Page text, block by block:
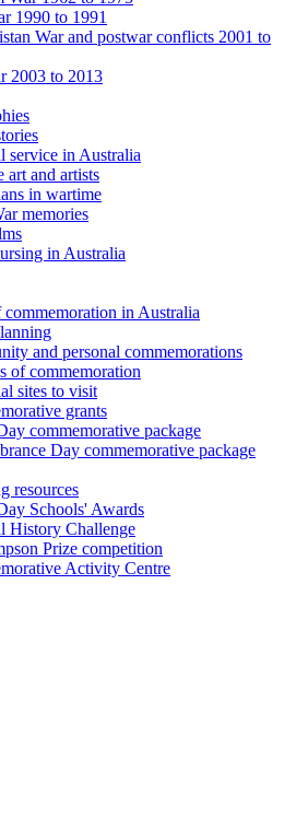
1990 to 1991
War and postwar conflicts 2001 to
2003 to 2013
service in Australia
art and artists
in wartime
memories
in Australia
commemoration in Australia
and personal commemorations
of commemoration
sites to visit
grants
commemorative package
Day commemorative package
resources
Schools' Awards
History Challenge
Prize competition
Activity Centre